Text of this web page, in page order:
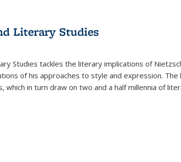
Literary Studies
Studies tackles the literary implications of
of his approaches to style and expression.
which in turn draw on two and a half millennia of